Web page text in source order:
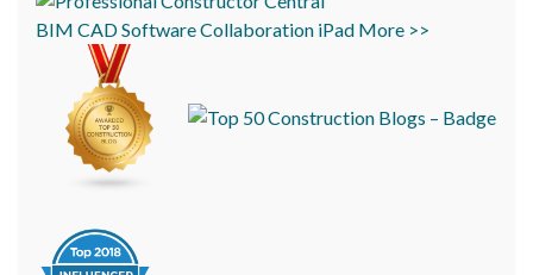
BIM CADSoftwareCollaboration iPad More >>